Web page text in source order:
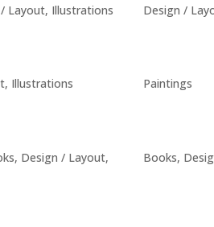
Layout, Illustrations Design /
, Illustrations Paintings
, Design / Layout,
Books,